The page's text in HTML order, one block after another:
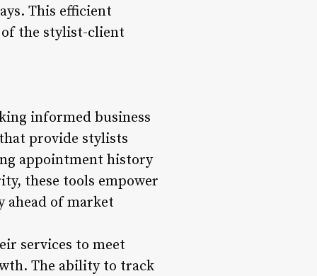
This efficient
of the stylist-client
informed business
provide stylists
appointment history
these tools empower
of market
services to meet
The ability to track